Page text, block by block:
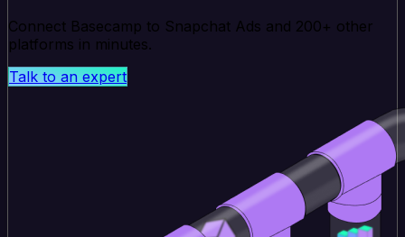
Connect Basecamp to Snapchat Ads and 200+ other
platforms in minutes.
Talk to an expert